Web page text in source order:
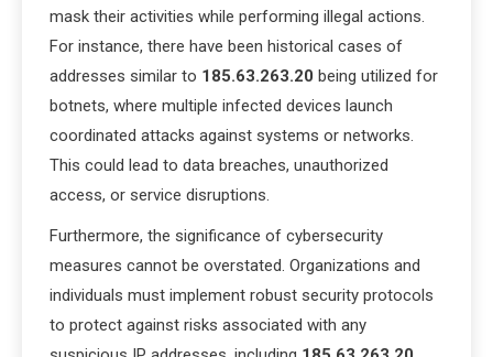
mask their activities while performing illegal actions.
For instance, there have been historical cases of
addresses similar to 185.63.263.20 being utilized for
botnets, where multiple infected devices launch
coordinated attacks against systems or networks.
This could lead to data breaches, unauthorized
access, or service disruptions.
Furthermore, the significance of cybersecurity
measures cannot be overstated. Organizations and
individuals must implement robust security protocols
to protect against risks associated with any